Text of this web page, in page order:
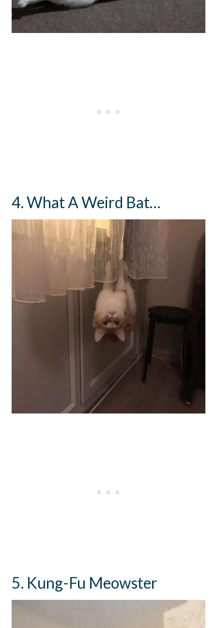
4. What A Weird Bat…
5. Kung-Fu Meowster